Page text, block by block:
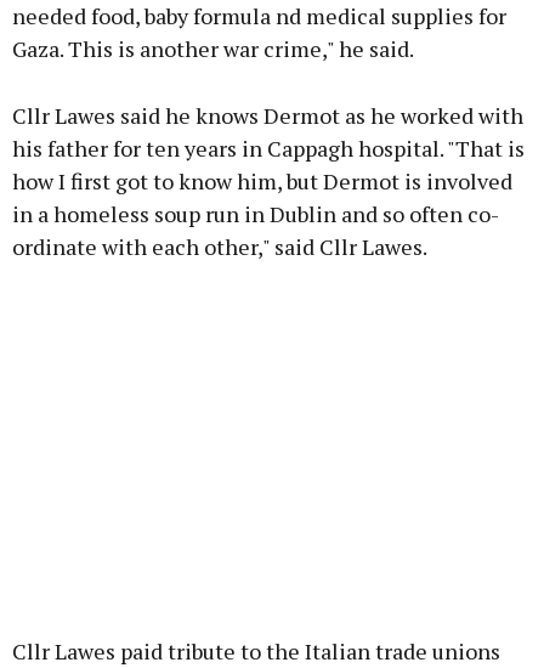
needed food, baby formula nd medical supplies for
Gaza. This is another war crime," he said.
Cllr Lawes said he knows Dermot as he worked with
his father for ten years in Cappagh hospital. "That is
how I first got to know him, but Dermot is involved
in a homeless soup run in Dublin and so often co-
ordinate with each other," said Cllr Lawes.
Cllr Lawes paid tribute to the Italian trade unions